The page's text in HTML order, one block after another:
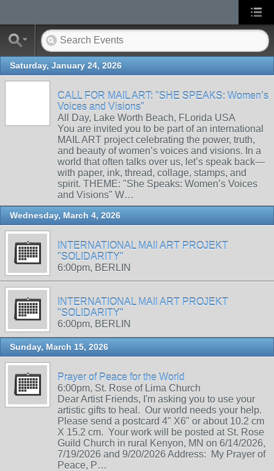
Saturday, January 24, 2026
CALL FOR MAIL ART: "SHE SPEAKS: Women’s
Voices and Visions"
All Day, Lake Worth Beach, FLorida USA
You are invited you to be part of an international
MAIL ART project celebrating the power, truth,
and beauty of women’s voices and visions. In a
world that often talks over us, let’s speak back—
with paper, ink, thread, collage, stamps, and
spirit. THEME: "She Speaks: Women’s Voices
and Visions" W…
Wednesday, March 4, 2026
INTERNATIONAL MAIl ART PROJEKT
"SOLIDARITY"
6:00pm, BERLIN
INTERNATIONAL MAIl ART PROJEKT
"SOLIDARITY"
6:00pm, BERLIN
Sunday, March 15, 2026
Prayer of Peace for the World
6:00pm, St. Rose of Lima Church
Dear Artist Friends, I'm asking you to use your
artistic gifts to heal. Our world needs your help.
Please send a postcard 4" X6" or about 10.2 cm
X 15.2 cm. Your work will be posted at St. Rose
Guild Church in rural Kenyon, MN on 6/14/2026,
7/19/2026 and 9/20/2026 Address: My Prayer of
Peace, P…